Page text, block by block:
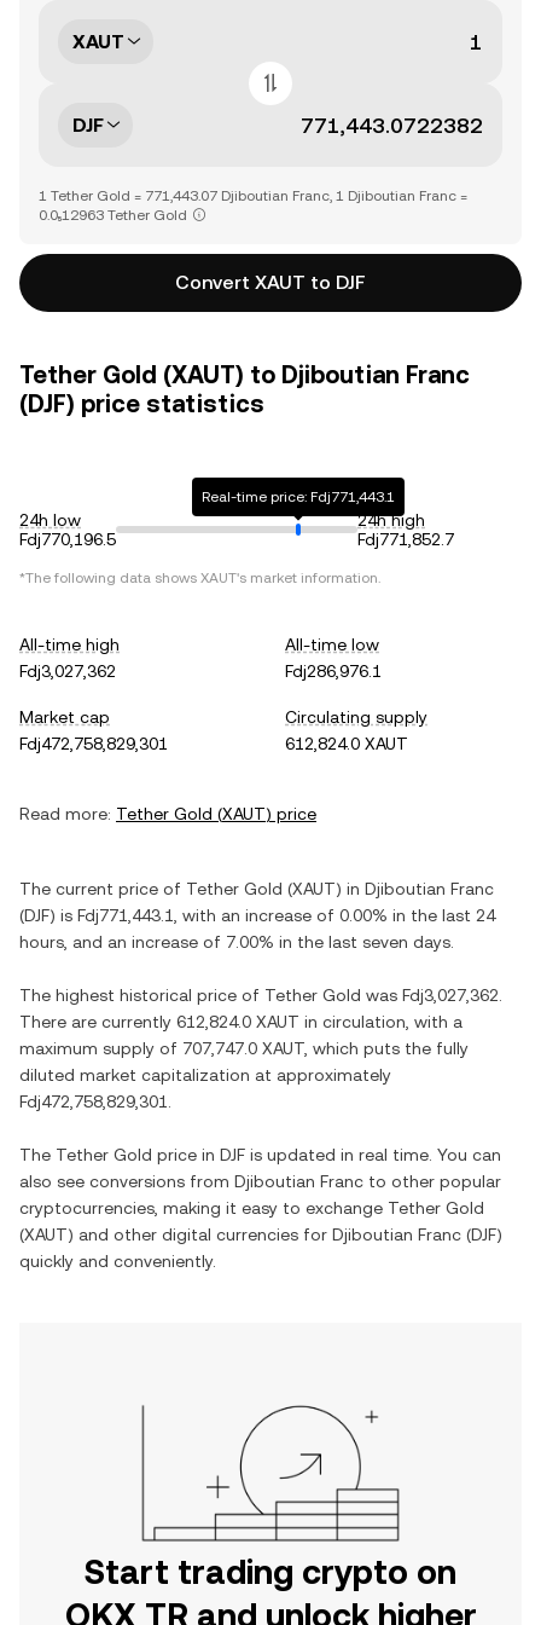
XAUT
DJF
1 Tether Gold = 771,443.07 Djiboutian Franc, 1 Djiboutian Franc =
0.0₅12963 Tether Gold
Convert XAUT to DJF
Tether Gold (XAUT) to Djiboutian Franc
(DJF) price statistics
24h low
Fdj770,196.5
Real-time price: Fdj771,443.1
24h high
Fdj771,852.7
*The following data shows XAUT's market information.
All-time high
Fdj3,027,362
All-time low
Fdj286,976.1
Market cap
Fdj472,758,829,301
Circulating supply
612,824.0 XAUT
Read more: Tether Gold (XAUT) price
The current price of Tether Gold (XAUT) in Djiboutian Franc
(DJF) is Fdj771,443.1 , with an increase of 0.00% in the last 24
hours, and an increase of 7.00% in the last seven days.
The highest historical price of Tether Gold was Fdj3,027,362
There are currently 612,824.0 XAUT in circulation, with a
maximum supply of 707,747.0 XAUT , which puts the fully
diluted market capitalization at approximately
Fdj472,758,829,301
The Tether Gold price in DJF is updated in real time. You can
also see conversions from Djiboutian Franc to other popular
cryptocurrencies, making it easy to exchange Tether Gold
(XAUT) and other digital currencies for Djiboutian Franc (DJF)
quickly and conveniently.
Start trading crypto on
OKX TR and unlock higher